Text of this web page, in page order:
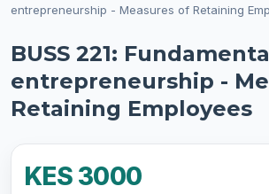
entrepreneurship - Measures of Retaining
BUSS 221:
entrepreneurship -
Retaining Employees
KES 3000